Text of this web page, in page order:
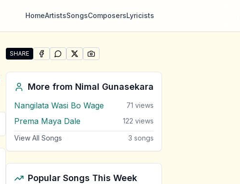
HomeArtistsSongsComposersLyricists
SHARE
Share "Awata Thibunath Nisasala Sanda Matha" by Nimal
SHARE ONFACEBOOK
SHARE ONWHATSAPP
SHARE ONSHARE ON
More from Nimal Gunasekara
Nangilata Wasi Bo Wage 71 views
Prema Maya Dale 122 views
View All Songs 3 songs
Popular Songs This Week